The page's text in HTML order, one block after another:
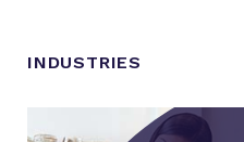
INDUSTRIES